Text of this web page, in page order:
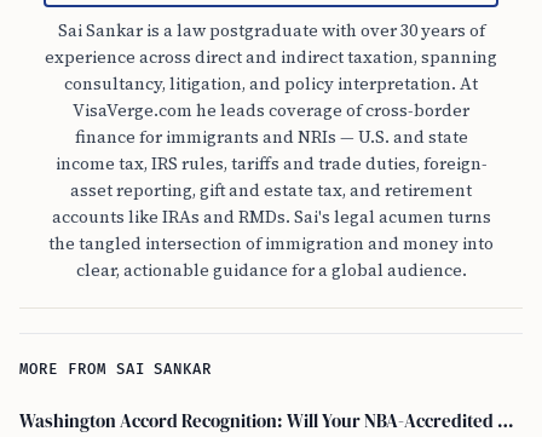
Sai Sankar is a law postgraduate with over 30 years of
experience across direct and indirect taxation, spanning
consultancy, litigation, and policy interpretation. At
VisaVerge.com he leads coverage of cross-border
finance for immigrants and NRIs — U.S. and state
income tax, IRS rules, tariffs and trade duties, foreign-
asset reporting, gift and estate tax, and retirement
accounts like IRAs and RMDs. Sai's legal acumen turns
the tangled intersection of immigration and money into
clear, actionable guidance for a global audience.
MORE FROM SAI SANKAR
Washington Accord Recognition: Will Your NBA-Accredited Engineering Degree Work Abroad?